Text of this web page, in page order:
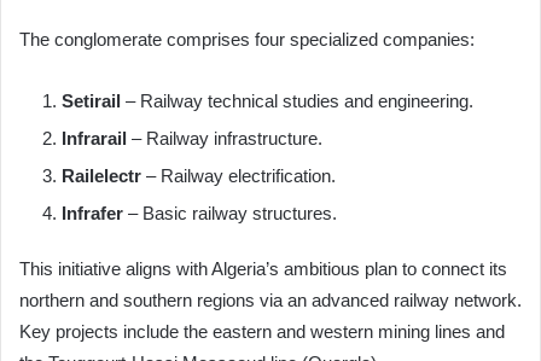
The conglomerate comprises four specialized companies:
Setirail – Railway technical studies and engineering.
Infrarail – Railway infrastructure.
Railelectr – Railway electrification.
Infrafer – Basic railway structures.
This initiative aligns with Algeria’s ambitious plan to connect its
northern and southern regions via an advanced railway network.
Key projects include the eastern and western mining lines and